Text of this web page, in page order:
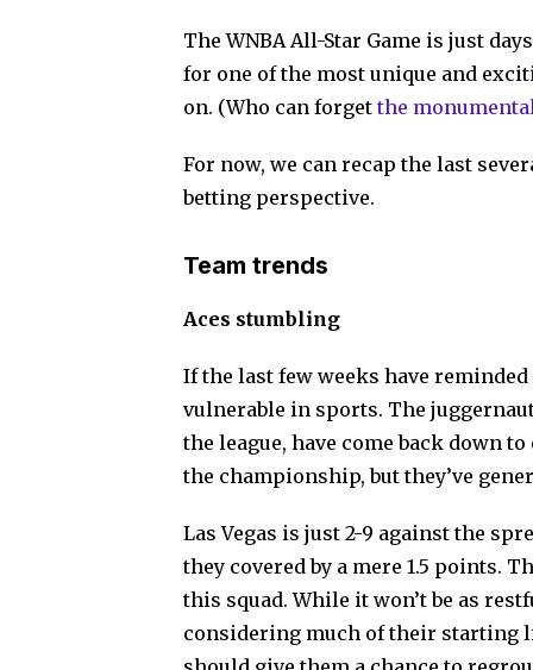
The WNBA All-Star Game is just
for one of the most unique and
on. (Who can forgetthe
For now, we can recap the last
betting perspective.
Team trends
Aces stumbling
If the last few weeks have
vulnerable in sports. The
the league, have come back down
the championship, but they’ve
Las Vegas is just 2-9 against the
they covered by a mere 1.5 points.
this squad. While it won’t be as
considering much of their starting